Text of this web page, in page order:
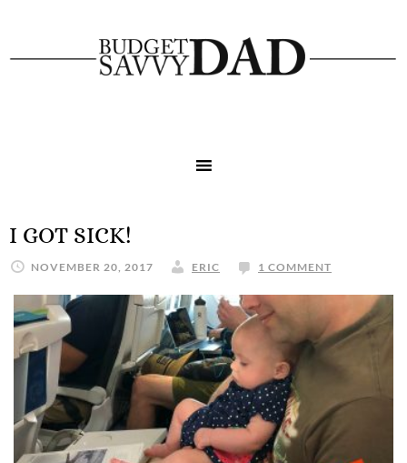
I GOT SICK!
NOVEMBER 20, 2017 ERIC 1 COMMENT